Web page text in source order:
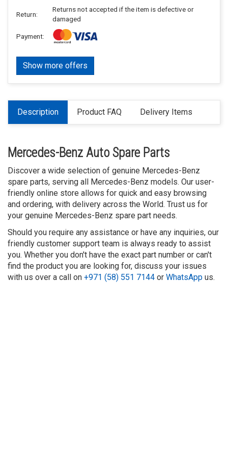
Return:
Returns not accepted if the item is defective or
damaged
Payment:
Show more offers
Description Product FAQ Delivery Items
Mercedes-Benz Auto Spare Parts
Discover a wide selection of genuine Mercedes-Benz
spare parts, serving all Mercedes-Benz models. Our user-
friendly online store allows for quick and easy browsing
and ordering, with delivery across the World. Trust us for
your genuine Mercedes-Benz spare part needs.
Should you require any assistance or have any inquiries, our
friendly customer support team is always ready to assist
you. Whether you don't have the exact part number or can't
find the product you are looking for, discuss your issues
with us over a call on +971 (58) 551 7144 or WhatsApp us.